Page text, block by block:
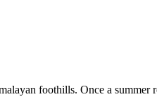
foothills. Once a summer